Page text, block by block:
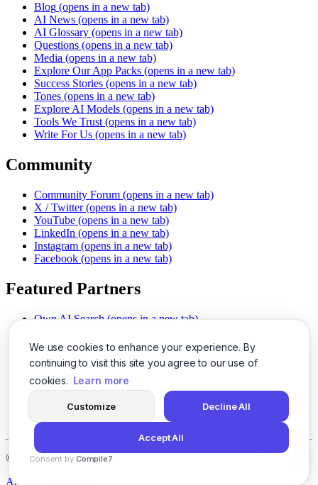
We use cookies to enhance your experience. By
continuing to visit this site you agree to our use of
cookies. Learn more
Customize Decline All
Accept All
Consent by Compile7
Blog (opens in a new tab)
AI News (opens in a new tab)
AI Glossary (opens in a new tab)
Questions (opens in a new tab)
Media (opens in a new tab)
Explore Our App Packs (opens in a new tab)
Success Stories (opens in a new tab)
Tones (opens in a new tab)
Explore AI Models (opens in a new tab)
Tools We Trust (opens in a new tab)
Write For Us (opens in a new tab)
Community
Community Forum (opens in a new tab)
X / Twitter (opens in a new tab)
YouTube (opens in a new tab)
LinkedIn (opens in a new tab)
Instagram (opens in a new tab)
Facebook (opens in a new tab)
Featured Partners
Own AI Search (opens in a new tab)
Chat With PDFs (opens in a new tab)
Smarter Social Comments
(opens in a new tab)
Instant Voice Overs (opens in a new tab)
AI Image Magic (opens in a new tab)
(opens in a new tab)
SSO Made Simple
(opens in a new tab)
Never Miss Calls (opens in a new tab)
© 2026LogicBalls - 415 Mission St, San Francisco, CA 94105
About